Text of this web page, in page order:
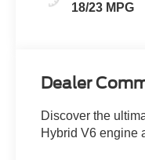
18/23 MPG
Dealer
Discover the
Hybrid V6 engine